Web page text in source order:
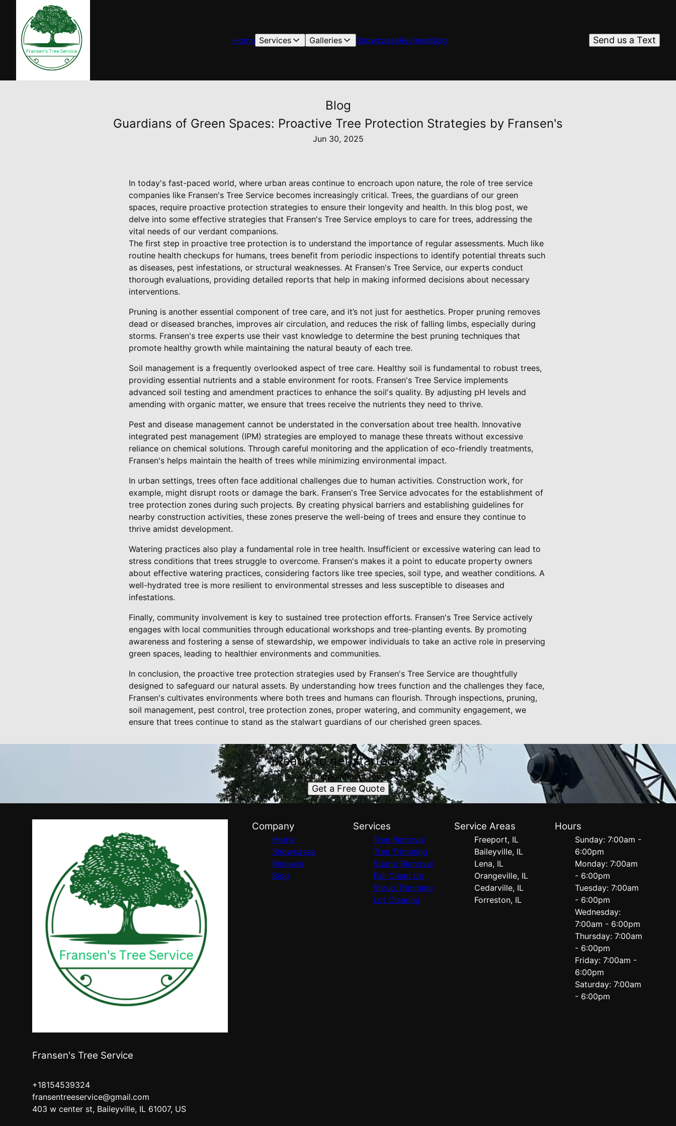
Home Services Galleries ShowcasesReviewsBlog Send us a Text
Blog
Guardians of Green Spaces: Proactive Tree Protection Strategies by Fransen's
Jun 30, 2025
In today's fast-paced world, where urban areas continue to encroach upon nature, the role of tree service
companies like Fransen's Tree Service becomes increasingly critical. Trees, the guardians of our green
spaces, require proactive protection strategies to ensure their longevity and health. In this blog post, we
delve into some effective strategies that Fransen's Tree Service employs to care for trees, addressing the
vital needs of our verdant companions.
The first step in proactive tree protection is to understand the importance of regular assessments. Much like
routine health checkups for humans, trees benefit from periodic inspections to identify potential threats such
as diseases, pest infestations, or structural weaknesses. At Fransen's Tree Service, our experts conduct
thorough evaluations, providing detailed reports that help in making informed decisions about necessary
interventions.
Pruning is another essential component of tree care, and it’s not just for aesthetics. Proper pruning removes
dead or diseased branches, improves air circulation, and reduces the risk of falling limbs, especially during
storms. Fransen's tree experts use their vast knowledge to determine the best pruning techniques that
promote healthy growth while maintaining the natural beauty of each tree.
Soil management is a frequently overlooked aspect of tree care. Healthy soil is fundamental to robust trees,
providing essential nutrients and a stable environment for roots. Fransen's Tree Service implements
advanced soil testing and amendment practices to enhance the soil's quality. By adjusting pH levels and
amending with organic matter, we ensure that trees receive the nutrients they need to thrive.
Pest and disease management cannot be understated in the conversation about tree health. Innovative
integrated pest management (IPM) strategies are employed to manage these threats without excessive
reliance on chemical solutions. Through careful monitoring and the application of eco-friendly treatments,
Fransen's helps maintain the health of trees while minimizing environmental impact.
In urban settings, trees often face additional challenges due to human activities. Construction work, for
example, might disrupt roots or damage the bark. Fransen's Tree Service advocates for the establishment of
tree protection zones during such projects. By creating physical barriers and establishing guidelines for
nearby construction activities, these zones preserve the well-being of trees and ensure they continue to
thrive amidst development.
Watering practices also play a fundamental role in tree health. Insufficient or excessive watering can lead to
stress conditions that trees struggle to overcome. Fransen's makes it a point to educate property owners
about effective watering practices, considering factors like tree species, soil type, and weather conditions. A
well-hydrated tree is more resilient to environmental stresses and less susceptible to diseases and
infestations.
Finally, community involvement is key to sustained tree protection efforts. Fransen's Tree Service actively
engages with local communities through educational workshops and tree-planting events. By promoting
awareness and fostering a sense of stewardship, we empower individuals to take an active role in preserving
green spaces, leading to healthier environments and communities.
In conclusion, the proactive tree protection strategies used by Fransen's Tree Service are thoughtfully
designed to safeguard our natural assets. By understanding how trees function and the challenges they face,
Fransen's cultivates environments where both trees and humans can flourish. Through inspections, pruning,
soil management, pest control, tree protection zones, proper watering, and community engagement, we
ensure that trees continue to stand as the stalwart guardians of our cherished green spaces.
Ready to get started?
Book an appointment today.
Get a Free Quote
Fransen's Tree Service
+18154539324
fransentreeservice@gmail.com
403 w center st, Baileyville, IL 61007, US
Company
Home
Showcases
Reviews
Blog
Services
Tree Removal
Tree Trimming
Stump Removal
Fall Clean Up
Shrub Trimming
Lot Clearing
Service Areas
Freeport, IL
Baileyville, IL
Lena, IL
Orangeville, IL
Cedarville, IL
Forreston, IL
Hours
Sunday: 7:00am -
6:00pm
Monday: 7:00am
- 6:00pm
Tuesday: 7:00am
- 6:00pm
Wednesday:
7:00am - 6:00pm
Thursday: 7:00am
- 6:00pm
Friday: 7:00am -
6:00pm
Saturday: 7:00am
- 6:00pm